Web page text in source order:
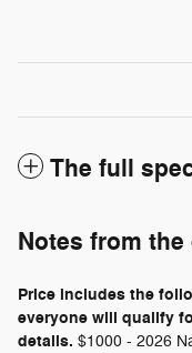
The full
Notes from the
Price includes the
everyone will qualify
details. $1000 - 2026